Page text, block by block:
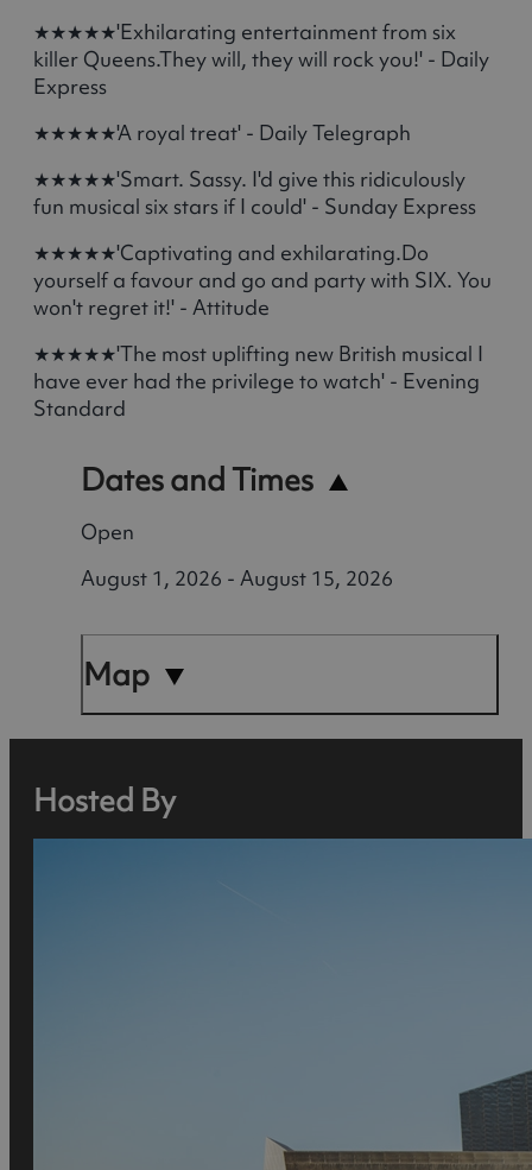
★★★★★'Exhilarating entertainment from six
killer Queens.They will, they will rock you!' - Daily
Express
★★★★★'A royal treat' - Daily Telegraph
★★★★★'Smart. Sassy. I'd give this ridiculously
fun musical six stars if I could' - Sunday Express
★★★★★'Captivating and exhilarating.Do
yourself a favour and go and party with SIX. You
won't regret it!' - Attitude
★★★★★'The most uplifting new British musical I
have ever had the privilege to watch' - Evening
Standard
Dates and Times
Open
August 1, 2026 - August 15, 2026
Map
Hosted By